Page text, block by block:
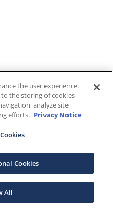
the user experience.
to the storing of cookies
analyze site
efforts. Privacy Notice
Cookies
All